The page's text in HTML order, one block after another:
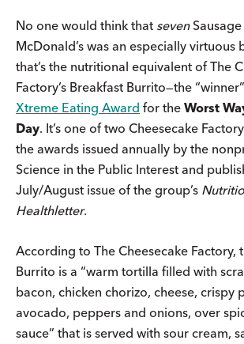
No one would think that seven
McDonald’s was an especially virtuous
that’s the nutritional equivalent of The
Factory’s Breakfast Burrito—the
Xtreme Eating Award for the Worst
Day. It’s one of two Cheesecake
the awards issued annually by the
Science in the Public Interest and
July/August issue of the group’s
Healthletter.
According to The Cheesecake Factory,
Burrito is a “warm tortilla filled with
bacon, chicken chorizo, cheese, crispy
avocado, peppers and onions, over
sauce” that is served with sour cream,